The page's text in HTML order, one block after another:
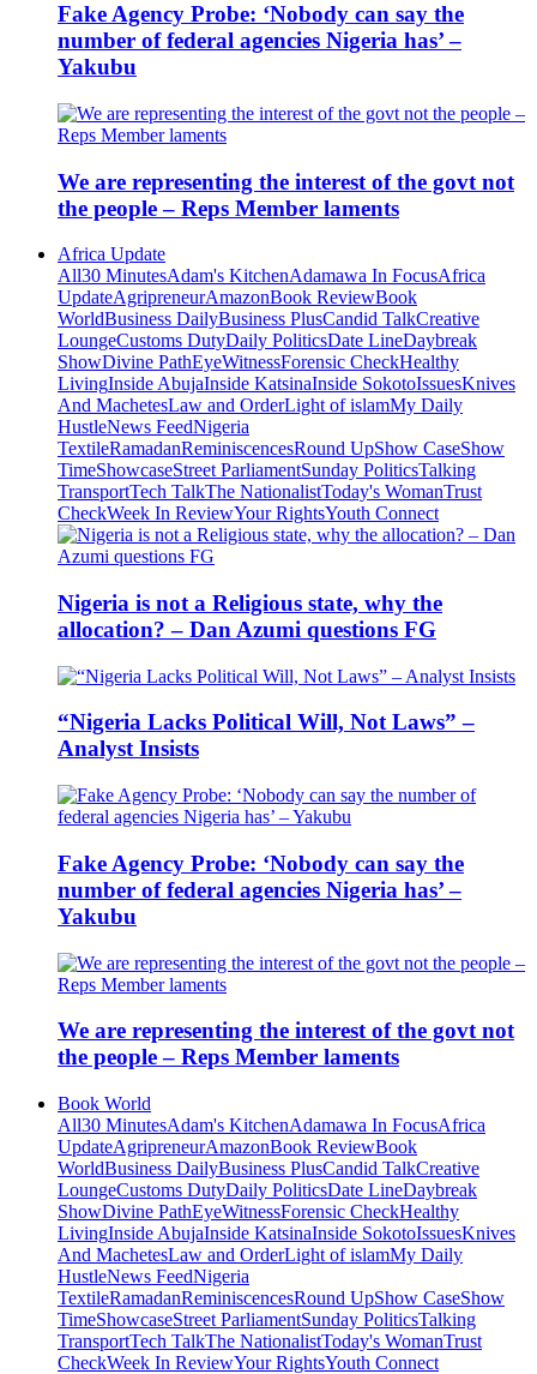
Fake Agency Probe: ‘Nobody can say the
number of federal agencies Nigeria has’ –
Yakubu
We are representing the interest of the govt not
the people – Reps Member laments
Africa Update
All30 MinutesAdam's KitchenAdamawa In FocusAfrica
UpdateAgripreneurAmazonBook ReviewBook
WorldBusiness DailyBusiness PlusCandid TalkCreative
LoungeCustoms DutyDaily PoliticsDate LineDaybreak
ShowDivine PathEyeWitnessForensic CheckHealthy
LivingInside AbujaInside KatsinaInside SokotoIssuesKnives
And MachetesLaw and OrderLight of islamMy Daily
HustleNews FeedNigeria
TextileRamadanReminiscencesRound UpShow CaseShow
TimeShowcaseStreet ParliamentSunday PoliticsTalking
TransportTech TalkThe NationalistToday's WomanTrust
CheckWeek In ReviewYour RightsYouth Connect
Nigeria is not a Religious state, why the
allocation? – Dan Azumi questions FG
“Nigeria Lacks Political Will, Not Laws” –
Analyst Insists
Fake Agency Probe: ‘Nobody can say the
number of federal agencies Nigeria has’ –
Yakubu
We are representing the interest of the govt not
the people – Reps Member laments
Book World
All30 MinutesAdam's KitchenAdamawa In FocusAfrica
UpdateAgripreneurAmazonBook ReviewBook
WorldBusiness DailyBusiness PlusCandid TalkCreative
LoungeCustoms DutyDaily PoliticsDate LineDaybreak
ShowDivine PathEyeWitnessForensic CheckHealthy
LivingInside AbujaInside KatsinaInside SokotoIssuesKnives
And MachetesLaw and OrderLight of islamMy Daily
HustleNews FeedNigeria
TextileRamadanReminiscencesRound UpShow CaseShow
TimeShowcaseStreet ParliamentSunday PoliticsTalking
TransportTech TalkThe NationalistToday's WomanTrust
CheckWeek In ReviewYour RightsYouth Connect